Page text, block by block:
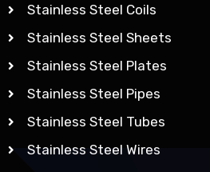
Stainless Steel Coils
Stainless Steel Sheets
Stainless Steel Plates
Stainless Steel Pipes
Stainless Steel Tubes
Stainless Steel Wires